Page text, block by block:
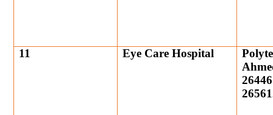
11 Eye Care Hospital